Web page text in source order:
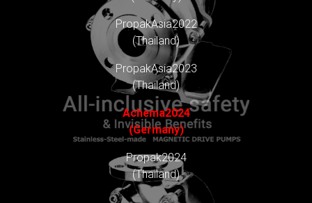
PropakAsia2022
(Thailand)
PropakAsia2023
(Thailand)
Achema2024
(Germany)
Propak2024
(Thailand)